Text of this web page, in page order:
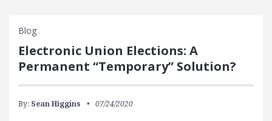
Blog
Electronic Union Elections: A
Permanent “Temporary” Solution?
By: Sean Higgins 07/24/2020